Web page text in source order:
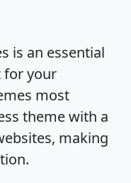
is an essential
for your
most
theme with a
making